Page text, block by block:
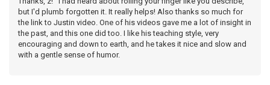
but I'd plumb forgotten it. It really helps! Also thanks so much for
the link to Justin video. One of his videos gave me a lot of insight in
the past, and this one did too. I like his teaching style, very
encouraging and down to earth, and he takes it nice and slow and
with a gentle sense of humor.